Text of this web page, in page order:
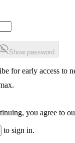
Show password
for early access to
you agree to
to sign in.